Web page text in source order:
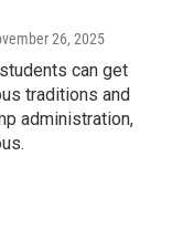
26, 2025
can get
traditions and
administration,